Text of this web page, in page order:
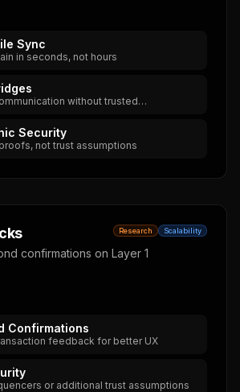
Sync
in seconds, not hours
without trusted
Security
not trust assumptions
Research Scalability
confirmations on Layer 1
Confirmations
feedback for better UX
or additional trust assumptions